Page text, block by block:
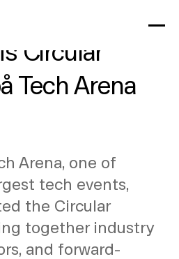
fra
Circular
Tech Arena
Arena, one of
tech events,
the Circular
together industry
and forward-